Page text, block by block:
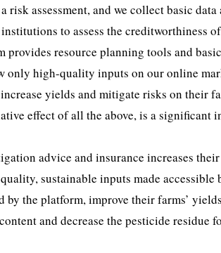
assessment, and we collect basic data
to assess the creditworthiness
resource planning tools and
only high-quality inputs on our online
yields and mitigate risks on their
effect of all the above, is a significant
advice and insurance increases
sustainable inputs made accessible
the platform, improve their farms’
and decrease the pesticide residue